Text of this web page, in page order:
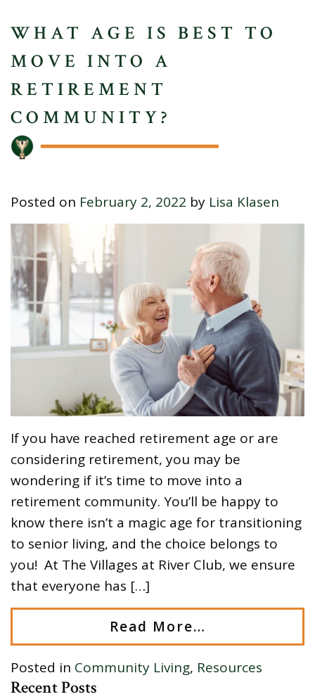
WHAT AGE IS BEST TO
MOVE INTO A
RETIREMENT
COMMUNITY?
Posted on February 2, 2022 by Lisa Klasen
If you have reached retirement age or are
considering retirement, you may be
wondering if it’s time to move into a
retirement community. You’ll be happy to
know there isn’t a magic age for transitioning
to senior living, and the choice belongs to
you! At The Villages at River Club, we ensure
that everyone has […]
Read More…
Posted in Community Living, Resources
Recent Posts